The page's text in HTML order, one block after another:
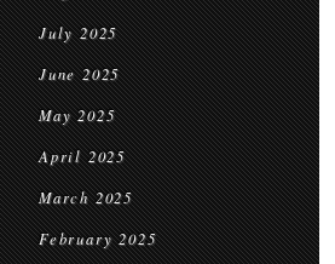
July 2025
June 2025
May 2025
April 2025
March 2025
February 2025